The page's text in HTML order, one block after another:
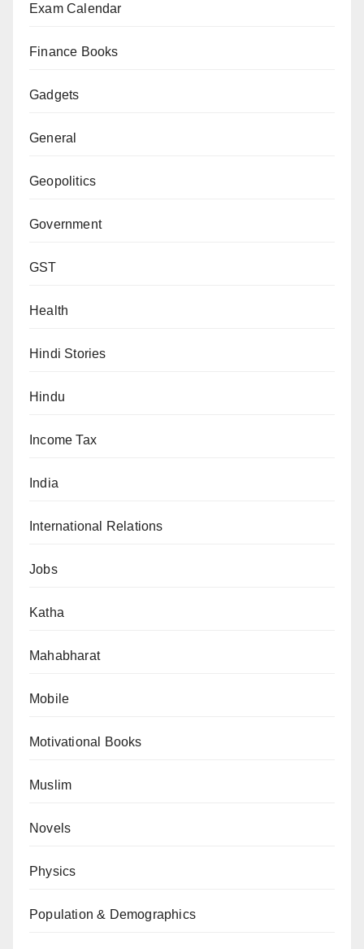
Exam Calendar
Finance Books
Gadgets
General
Geopolitics
Government
GST
Health
Hindi Stories
Hindu
Income Tax
India
International Relations
Jobs
Katha
Mahabharat
Mobile
Motivational Books
Muslim
Novels
Physics
Population & Demographics